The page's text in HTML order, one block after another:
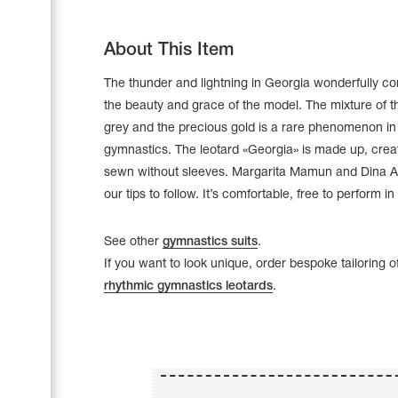
Cases, Covers and Bags
About This Item
The thunder and lightning in Georgia wonderfully
the beauty and grace of the model. The mixture of
grey and the precious gold is a rare phenomenon
gymnastics. The leotard «Georgia» is made up,
sewn without sleeves. Margarita Mamun and Dina
our tips to follow. It’s comfortable, free to perform in
See other gymnastics suits.
If you want to look unique, order bespoke tailoring
rhythmic gymnastics leotards.